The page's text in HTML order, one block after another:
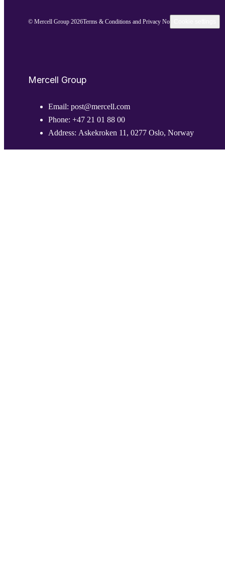
© Mercell Group 2026Terms & Conditions and Privacy Notice
Mercell Group
Email: post@mercell.com
Phone: +47 21 01 88 00
Address: Askekroken 11, 0277 Oslo, Norway